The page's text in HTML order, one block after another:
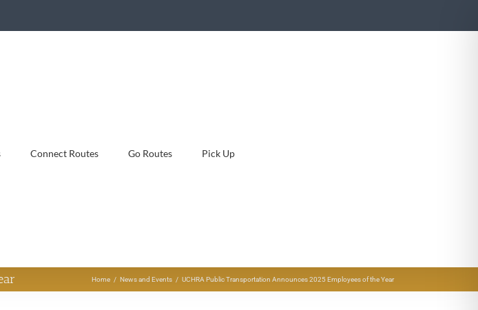
Connect Routes Go Routes Pick Up
Home News and Events UCHRA Public Transportation Announces 2025 Employees of the Year